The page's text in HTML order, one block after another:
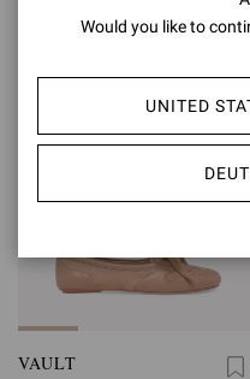
VAULT
Would you like to
UNITED